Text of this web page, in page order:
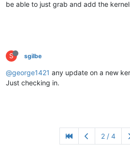
be able to just grab and add the
S sgilbe
@george1421 any update on a new
Just checking in.
2 / 4